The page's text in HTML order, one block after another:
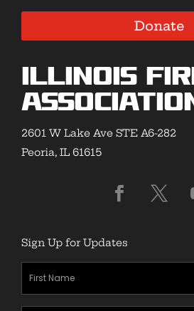
Donate
Illinois
2601 W Lake Ave STE A6-282
Peoria, IL 61615
Sign Up for Updates